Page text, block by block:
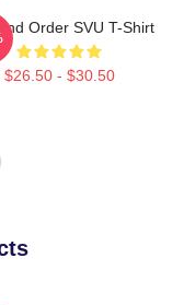
Order SVU T-Shirt
$26.50 - $30.50